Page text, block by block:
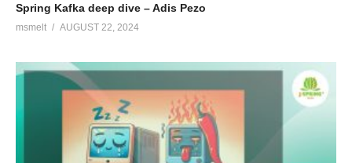
Spring Kafka deep dive – Adis Pezo
msmelt AUGUST 22, 2024